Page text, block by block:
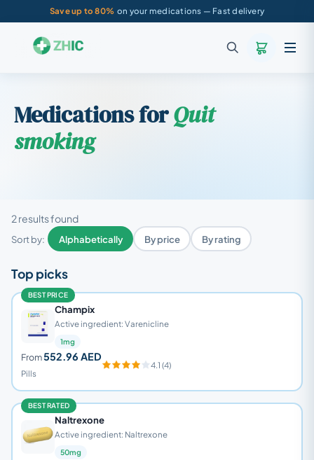
Save up to 80% on your medications — Fast delivery
Medications forQuit
smoking
2 results found
Sort by: Alphabetically By price By rating
Top picks
BEST PRICE
Champix
Active ingredient: Varenicline
1mg
From552.96 AED
Pills
4.1 (4)
BEST RATED
Naltrexone
Active ingredient: Naltrexone
50mg